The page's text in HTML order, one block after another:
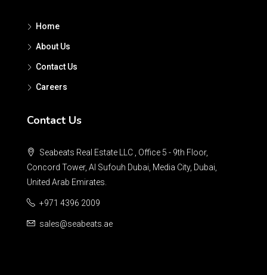
Home
About Us
Contact Us
Careers
Contact Us
Seabeats Real Estate LLC , Office 5 - 9th Floor,
Concord Tower, Al Sufouh Dubai, Media City, Dubai,
United Arab Emirates.
+971 4396 2009
sales@seabeats.ae